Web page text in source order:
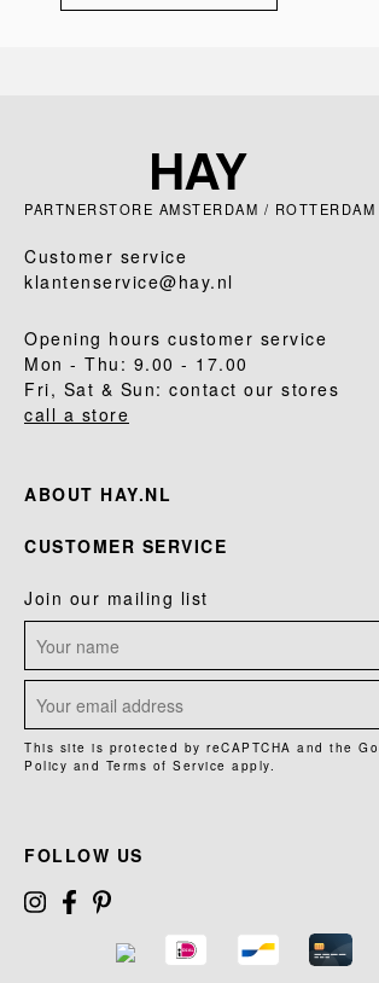
PARTNERSTORE AMSTERDAM / ROTTERDAM
Customer service
klantenservice@hay.nl
Opening hours customer service
Mon - Thu: 9.00 - 17.00
Fri, Sat & Sun: contact our stores
call a store
ABOUT HAY.NL
CUSTOMER SERVICE
Join our mailing list
This site is protected by reCAPTCHA and the
Policy and Terms of Service apply.
FOLLOW US